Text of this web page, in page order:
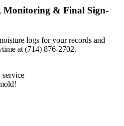
Monitoring & Final Sign-
logs for your records and
at (714) 876-2702.
service